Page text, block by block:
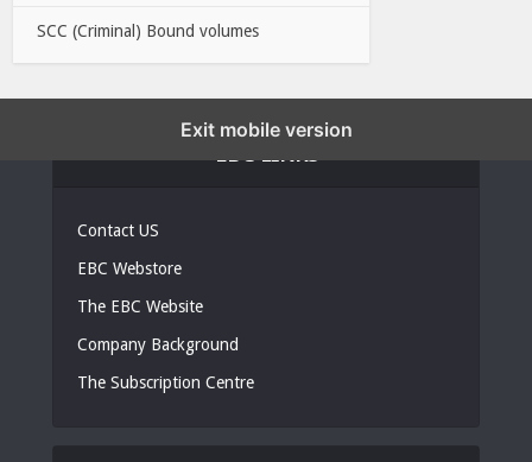
SCC (Criminal) Bound volumes
Contact US
EBC Webstore
The EBC Website
Company Background
The Subscription Centre
Exit mobile version